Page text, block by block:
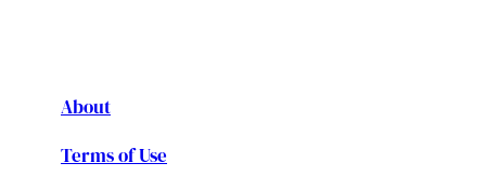
About
Terms of Use